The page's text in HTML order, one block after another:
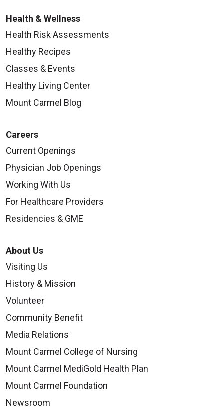
Health & Wellness
Health Risk Assessments
Healthy Recipes
Classes & Events
Healthy Living Center
Mount Carmel Blog
Careers
Current Openings
Physician Job Openings
Working With Us
For Healthcare Providers
Residencies & GME
About Us
Visiting Us
History & Mission
Volunteer
Community Benefit
Media Relations
Mount Carmel College of Nursing
Mount Carmel MediGold Health Plan
Mount Carmel Foundation
Newsroom